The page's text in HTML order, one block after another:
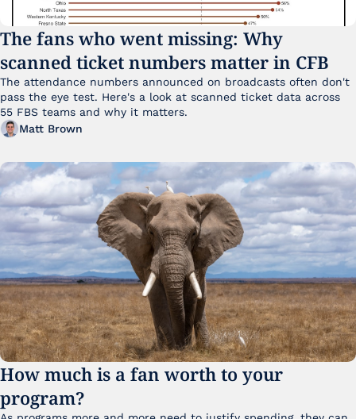
The fans who went missing: Why
scanned ticket numbers matter in CFB
The attendance numbers announced on broadcasts often don't
pass the eye test. Here's a look at scanned ticket data across
Matt Brown
How much is a fan worth to your
program?